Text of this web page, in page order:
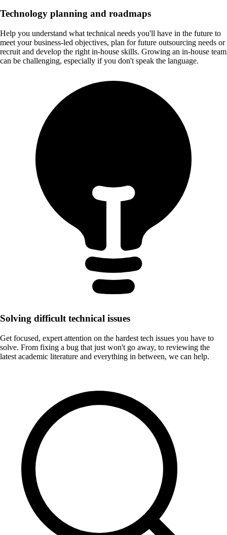
Technology planning and roadmaps
Help you understand what technical needs you'll have in the future to
meet your business-led objectives, plan for future outsourcing needs or
recruit and develop the right in-house skills. Growing an in-house team
can be challenging, especially if you don't speak the language.
Solving difficult technical issues
Get focused, expert attention on the hardest tech issues you have to
solve. From fixing a bug that just won't go away, to reviewing the
latest academic literature and everything in between, we can help.